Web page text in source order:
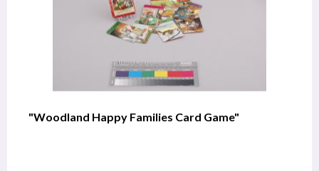
"Woodland Happy Families Card Game"